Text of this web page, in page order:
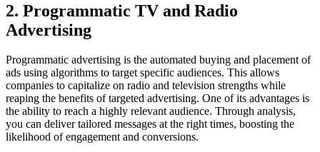
2. Programmatic TV and Radio
Advertising
Programmatic advertising is the automated buying and placement of
ads using algorithms to target specific audiences. This allows
companies to capitalize on radio and television strengths while
reaping the benefits of targeted advertising. One of its advantages is
the ability to reach a highly relevant audience. Through analysis,
you can deliver tailored messages at the right times, boosting the
likelihood of engagement and conversions.